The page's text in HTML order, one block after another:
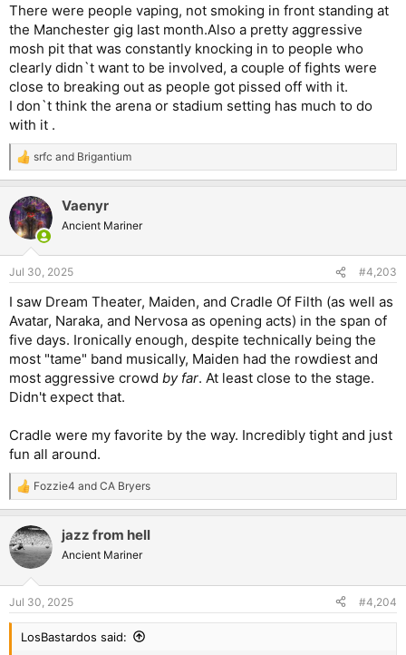
There were people vaping, not smoking in front standing at
the Manchester gig last month.Also a pretty aggressive
mosh pit that was constantly knocking in to people who
clearly didn`t want to be involved, a couple of fights were
close to breaking out as people got pissed off with it.
I don`t think the arena or stadium setting has much to do
with it .
R
e
c
t
i
s
srfc and Brigantium
Vaenyr
Ancient Mariner
Jul 30, 2025 #4,203
I saw Dream Theater, Maiden, and Cradle Of Filth (as well as
Avatar, Naraka, and Nervosa as opening acts) in the span of
five days. Ironically enough, despite technically being the
most "tame" band musically, Maiden had the rowdiest and
most aggressive crowd by far. At least close to the stage.
Didn't expect that.
Cradle were my favorite by the way. Incredibly tight and just
fun all around.
R
e
c
t
i
s
:
Fozzie4 and CA Bryers
jazz from hell
Ancient Mariner
Jul 30, 2025 #4,204
LosBastardos said: